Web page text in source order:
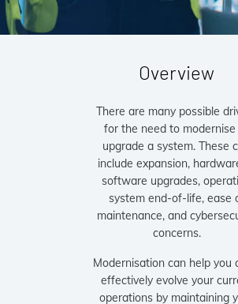
Overview
There are many possible
for the need to modernise
upgrade a system. These
include expansion,
software upgrades,
system end-of-life, ease
maintenance, and
concerns.
Modernisation can help you
effectively evolve your
operations by maintaining